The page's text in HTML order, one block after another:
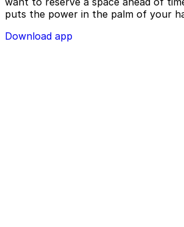
puts the power in the palm of your
Download app